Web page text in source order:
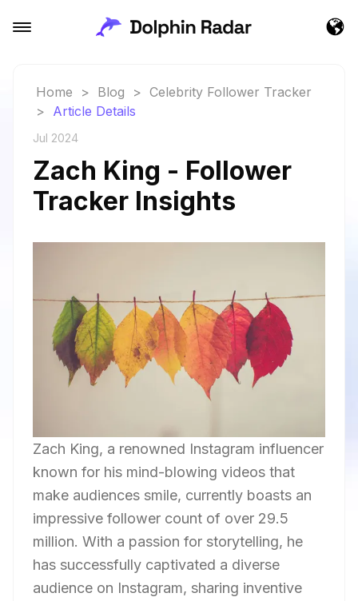
Home > Blog > Celebrity Follower Tracker
> Article Details
Jul 2024
Zach King - Follower
Tracker Insights
Zach King, a renowned Instagram influencer
known for his mind-blowing videos that
make audiences smile, currently boasts an
impressive follower count of over 29.5
million. With a passion for storytelling, he
has successfully captivated a diverse
audience on Instagram, sharing inventive